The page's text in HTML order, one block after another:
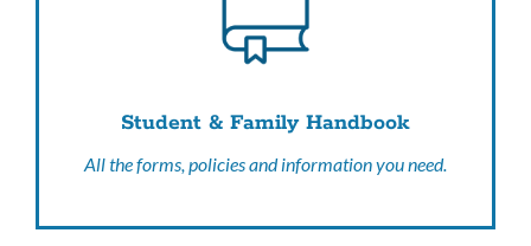
Student & Family Handbook
All the forms, policies and information you need.